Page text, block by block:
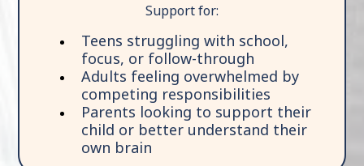
Support for:
Teens struggling with school,
focus, or follow-through
Adults feeling overwhelmed by
competing responsibilities
Parents looking to support their
child or better understand their
own brain